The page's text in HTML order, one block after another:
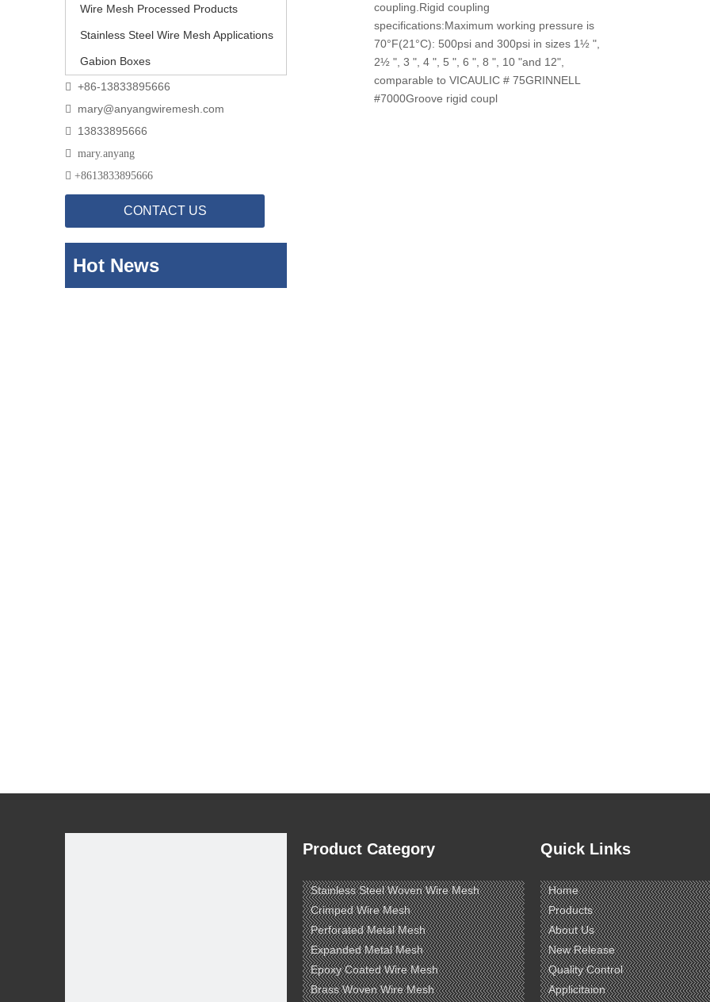
Wire Mesh Processed Products
Stainless Steel Wire Mesh Applications
Gabion Boxes
 +86-13833895666
 mary@anyangwiremesh.com
 13833895666
 mary.anyang
 +8613833895666
CONTACT US
Hot News
coupling.Rigid coupling
specifications:Maximum working pressure is
70°F(21°C): 500psi and 300psi in sizes 1½ ",
2½ ", 3 ", 4 ", 5 ", 6 ", 8 ", 10 "and 12",
comparable to VICAULIC # 75GRINNELL
#7000Groove rigid coupl
Product Category
Stainless Steel Woven Wire Mesh
Crimped Wire Mesh
Perforated Metal Mesh
Expanded Metal Mesh
Epoxy Coated Wire Mesh
Brass Woven Wire Mesh
Quick Links
Home
Products
About Us
New Release
Quality Control
Applicitaion